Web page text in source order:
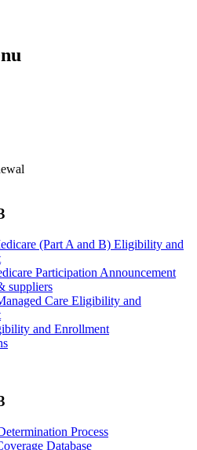
(Part A and B) Eligibility and
Participation Announcement
suppliers
Care Eligibility and
and Enrollment
Process
Database